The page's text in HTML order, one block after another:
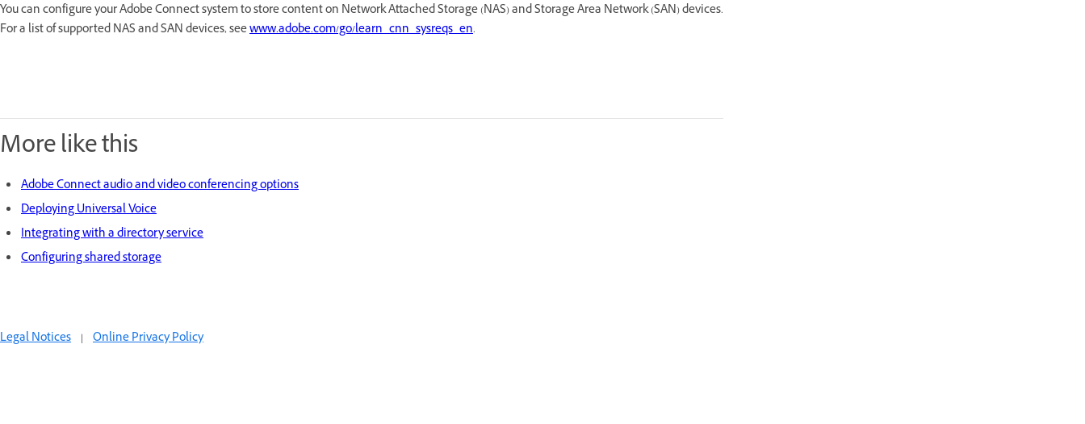
You can configure your Adobe Connect system to store content on Network Attached Storage (NAS) and Storage Area Network (SAN) devices.
For a list of supported NAS and SAN devices, seewww.adobe.com/go/learn_cnn_sysreqs_en.
More like this
Adobe Connect audio and video conferencing options
Deploying Universal Voice
Integrating with a directory service
Configuring shared storage
Legal Notices | Online Privacy Policy